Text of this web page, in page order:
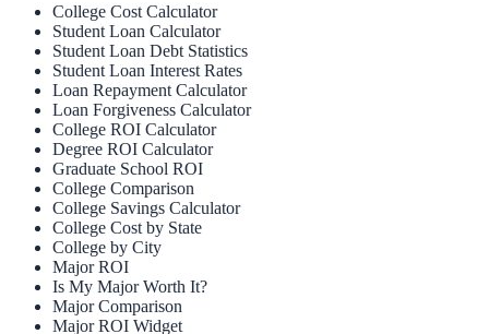
College Cost Calculator
Student Loan Calculator
Student Loan Debt Statistics
Student Loan Interest Rates
Loan Repayment Calculator
Loan Forgiveness Calculator
College ROI Calculator
Degree ROI Calculator
Graduate School ROI
College Comparison
College Savings Calculator
College Cost by State
College by City
Major ROI
Is My Major Worth It?
Major Comparison
Major ROI Widget